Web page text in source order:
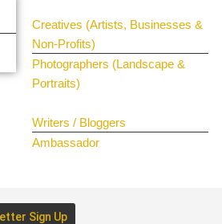
Creatives (Artists, Businesses &
Non-Profits)
Photographers (Landscape &
Portraits)
Writers / Bloggers
Ambassador
Sign Up